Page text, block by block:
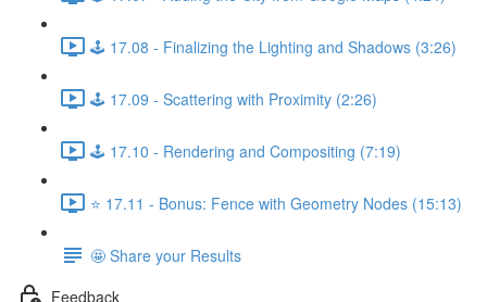
🕹️ 17.08 - Finalizing the Lighting and Shadows (3:26)
🕹️ 17.09 - Scattering with Proximity (2:26)
🕹️ 17.10 - Rendering and Compositing (7:19)
⭐ 17.11 - Bonus: Fence with Geometry Nodes (15:13)
🤩 Share your Results
Feedback